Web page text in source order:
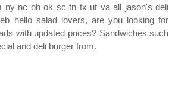
ny nc oh ok sc tn tx ut va all jason's deli
hello salad lovers, are you looking for
with updated prices? Sandwiches such
and deli burger from.